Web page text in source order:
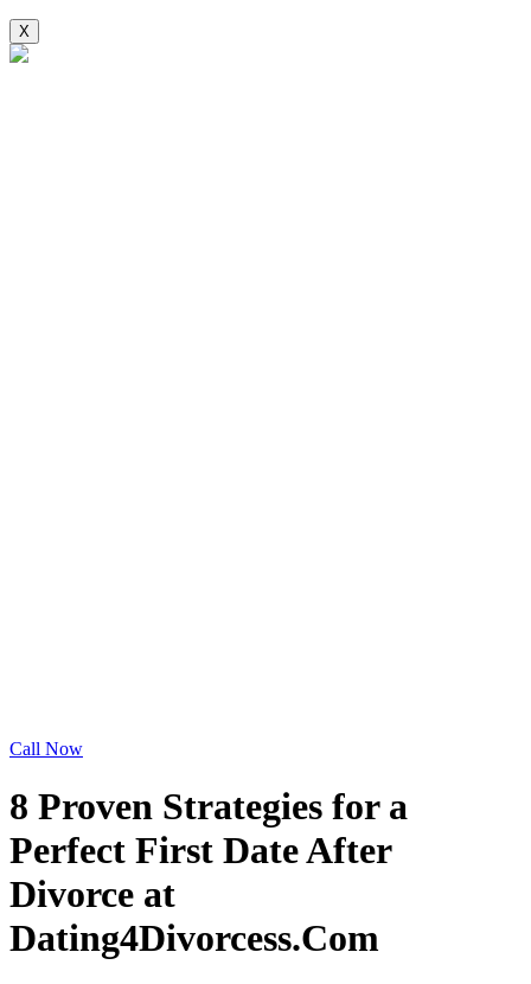
X
Call Now
8 Proven Strategies for a
Perfect First Date After
Divorce at
Dating4Divorcess.Com